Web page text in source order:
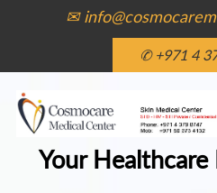
✉
✆ +971 4
Your